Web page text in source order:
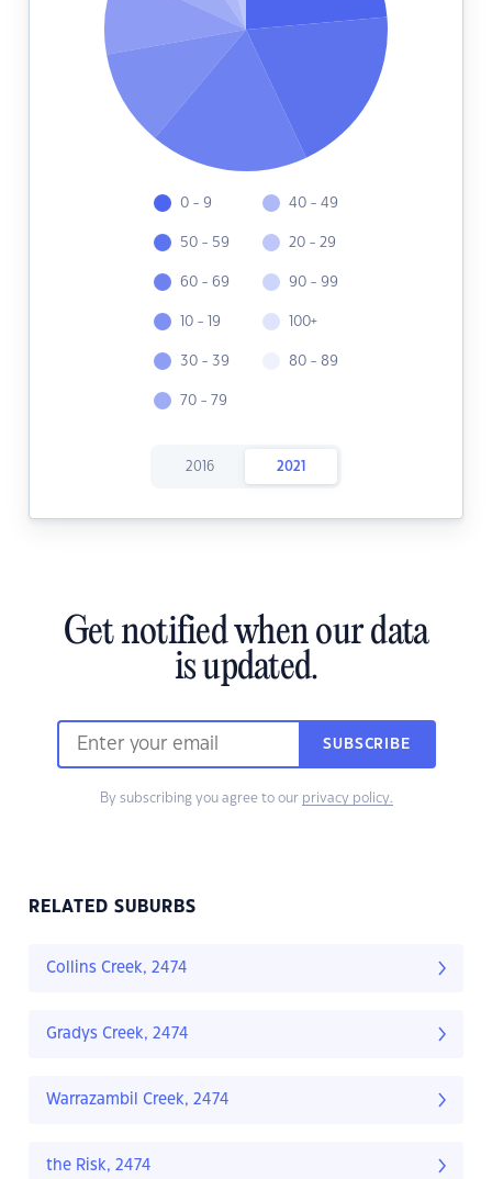
0 - 9
50 - 59
60 - 69
10 - 19
30 - 39
70 - 79
40 - 49
20 - 29
90 - 99
100+
80 - 89
2016 2021
Get notified when our data
is updated.
SUBSCRIBE
By subscribing you agree to our privacy policy.
RELATED SUBURBS
Collins Creek, 2474
Gradys Creek, 2474
Warrazambil Creek, 2474
the Risk, 2474